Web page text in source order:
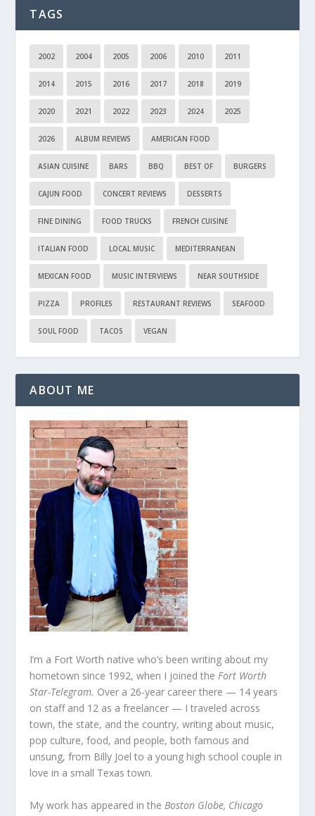
TAGS
2002 2004 2005 2006 2010 2011
2014 2015 2016 2017 2018 2019
2020 2021 2022 2023 2024 2025
2026 ALBUM REVIEWS AMERICAN FOOD
ASIAN CUISINE BARS BBQ BEST OF BURGERS
CAJUN FOOD CONCERT REVIEWS DESSERTS
FINE DINING FOOD TRUCKS FRENCH CUISINE
ITALIAN FOOD LOCAL MUSIC MEDITERRANEAN
MEXICAN FOOD MUSIC INTERVIEWS NEAR SOUTHSIDE
PIZZA PROFILES RESTAURANT REVIEWS SEAFOOD
SOUL FOOD TACOS VEGAN
ABOUT ME
I’m a Fort Worth native who’s been writing about my
hometown since 1992, when I joined theFort Worth
Star-Telegram. Over a 26-year career there — 14 years
on staff and 12 as a freelancer — I traveled across
town, the state, and the country, writing about music,
pop culture, food, and people, both famous and
unsung, from Billy Joel to a young high school couple in
love in a small Texas town.
My work has appeared in the Boston Globe, Chicago